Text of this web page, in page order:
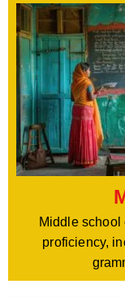
Middle
proficiency,